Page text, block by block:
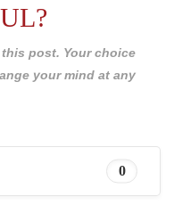
post. Your choice
your mind at any
0